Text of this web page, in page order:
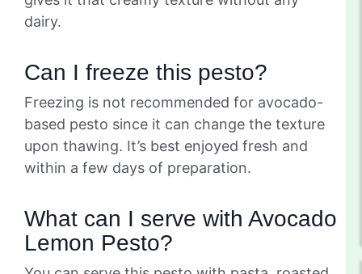
dairy.
Can I freeze this pesto?
Freezing is not recommended for avocado-
based pesto since it can change the texture
upon thawing. It’s best enjoyed fresh and
within a few days of preparation.
What can I serve with Avocado
Lemon Pesto?